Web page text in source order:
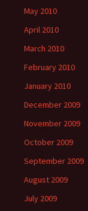
May 2010
April 2010
March 2010
February 2010
January 2010
December 2009
November 2009
October 2009
September 2009
August 2009
July 2009